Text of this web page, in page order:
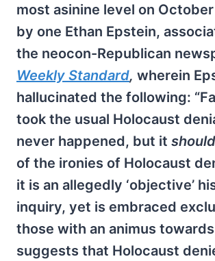
most asinine level on
by one Ethan Epstein,
the neocon-Republican
Weekly Standard, wherein
hallucinated the following:
took the usual Holocaust
never happened, but it should
of the ironies of Holocaust
it is an allegedly ‘objective’
inquiry, yet is embraced
those with an animus
suggests that Holocaust